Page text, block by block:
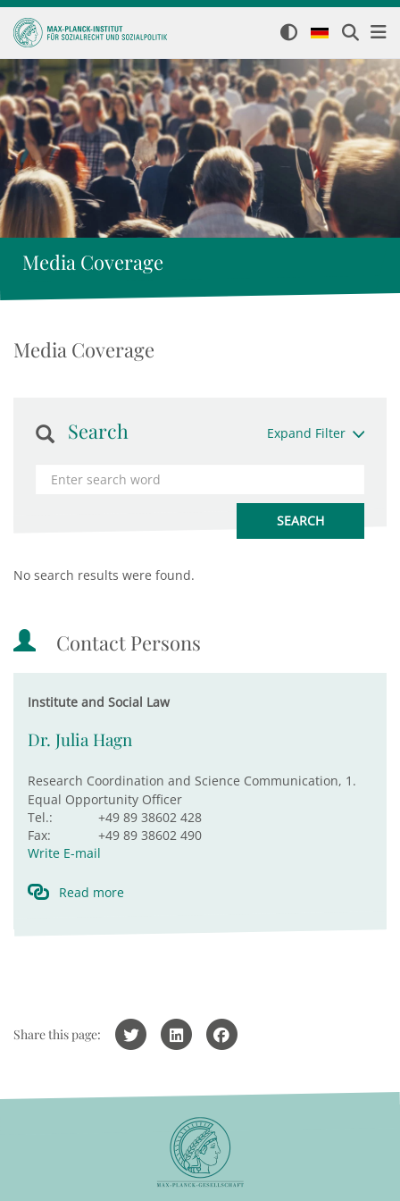
Media Coverage
Media Coverage
Search Expand Filter
No search results were found.
Contact Persons
Institute and Social Law
Dr. Julia Hagn
Research Coordination and Science Communication, 1.
Equal Opportunity Officer
Tel.:
+49 89 38602 428
Fax:
+49 89 38602 490
Write E-mail
Read more
Share this page: